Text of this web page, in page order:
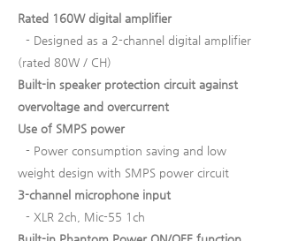
Rated 160W digital amplifier
- Designed as a 2-channel digital amplifier
(rated 80W / CH)
Built-in speaker protection circuit against
overvoltage and overcurrent
Use of SMPS power
- Power consumption saving and low
weight design with SMPS power circuit
3-channel microphone input
- XLR 2ch, Mic-55 1ch